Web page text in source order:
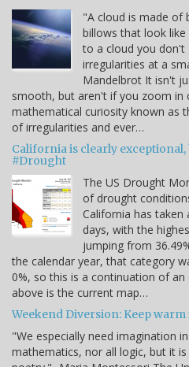
"A cloud is made of
billows that look
to a cloud you
irregularities at a
Mandelbrot It isn't
smooth, but aren't if you zoom in
mathematical curiosity known as
of irregularities and ever…
California is clearly
#Drought
The US Drought
of drought
California has
days, with the
jumping from
the calendar year, that category
0%, so this is a continuation of
above is the current map…
Weekend Diversion: Keep
"We especially need imagination
mathematics, nor all logic, but it